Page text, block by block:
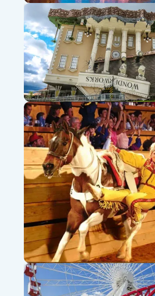
Branson Landing Fountains & Shops
WonderWorks Branson
Dolly Parton’s Stampede